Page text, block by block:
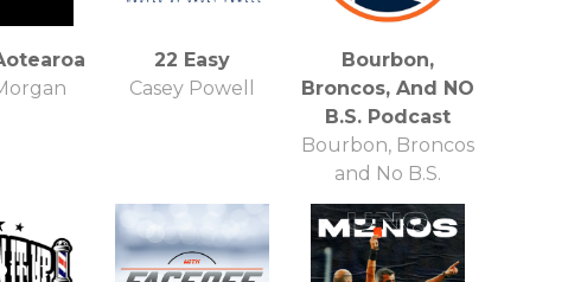
22 Easy
Casey Powell
Bourbon,
Broncos, And NO
B.S. Podcast
Bourbon, Broncos
and No B.S.